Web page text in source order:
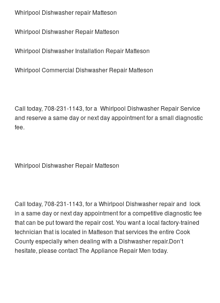
Whirlpool Dishwasher repair Matteson
Whirlpool Dishwasher Repair Matteson
Whirlpool Dishwasher Installation Repair Matteson
Whirlpool Commercial Dishwasher Repair Matteson
Call today, 708-231-1143, for a Whirlpool Dishwasher Repair Service
and reserve a same day or next day appointment for a small diagnostic
fee.
Whirlpool Dishwasher Repair Matteson
Call today, 708-231-1143, for a Whirlpool Dishwasher repair and lock
in a same day or next day appointment for a competitive diagnostic fee
that can be put toward the repair cost. You want a local factory-trained
technician that is located in Matteson that services the entire Cook
County especially when dealing with a Dishwasher repair.Don’t
hesitate, please contact The Appliance Repair Men today.